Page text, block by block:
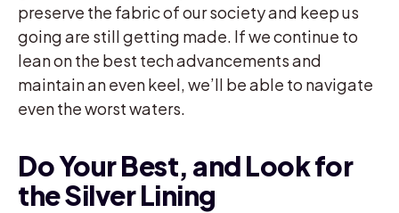
preserve the fabric of our society and keep us
going are still getting made. If we continue to
lean on the best tech advancements and
maintain an even keel, we’ll be able to navigate
even the worst waters.
Do Your Best, and Look for
the Silver Lining